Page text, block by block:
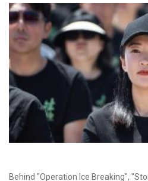
Behind "Operation Ice Breaking",